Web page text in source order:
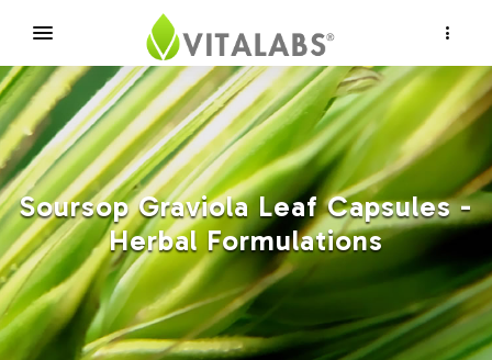
Soursop Graviola Leaf Capsules -
Herbal Formulations